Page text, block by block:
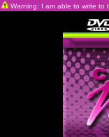
Warning: I am able to write to